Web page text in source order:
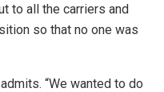
to all the carriers and
so that no one was
“We wanted to do